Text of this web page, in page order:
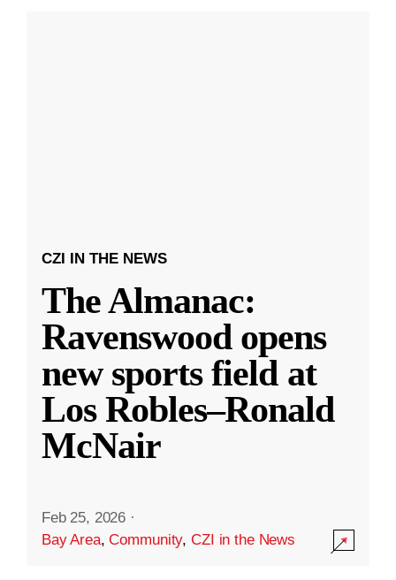
CZI IN THE NEWS
The Almanac:
Ravenswood opens
new sports field at
Los Robles–Ronald
McNair
Feb 25, 2026 ·
Bay Area,Community,CZI in the News